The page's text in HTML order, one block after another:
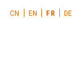
CN EN FR DE